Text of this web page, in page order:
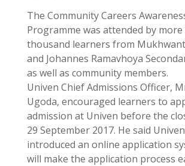
The Community Careers
Programme was attended by
thousand learners from
and Johannes Ramavhoya
as well as community members.
Univen Chief Admissions Officer,
Ugoda, encouraged learners to
admission at Univen before the
29 September 2017. He said
introduced an online application
will make the application process